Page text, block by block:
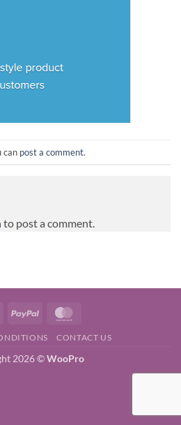
can post a comment.
to post a comment.
Visa PayPal
CONTACT US
2026 ©WooPro